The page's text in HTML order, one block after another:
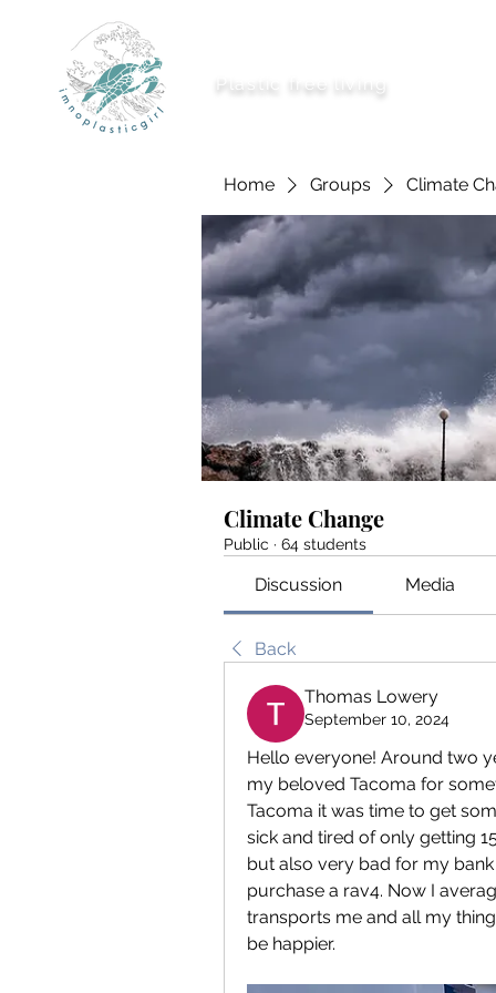
Plastic free living
Home Groups Climate
Climate Change
Public · 64 students
Discussion Media
Back
Thomas Lowery
September 10, 2024
Hello everyone! Around two
my beloved Tacoma for
Tacoma it was time to get
sick and tired of only getting
but also very bad for my
purchase a rav4. Now I
transports me and all my
be happier.